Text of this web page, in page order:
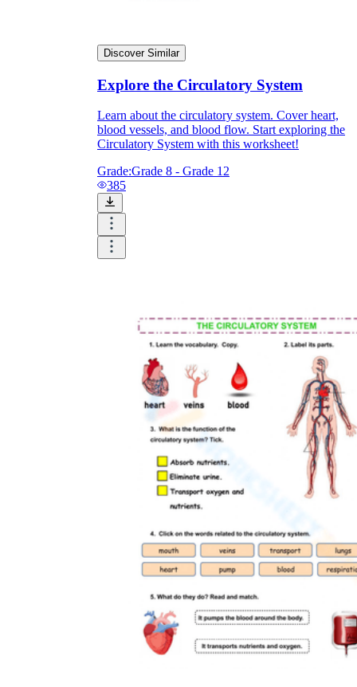
Discover Similar
Explore the Circulatory System
Learn about the circulatory system. Cover heart,
blood vessels, and blood flow. Start exploring the
Circulatory System with this worksheet!
Grade:Grade 8 - Grade 12
385